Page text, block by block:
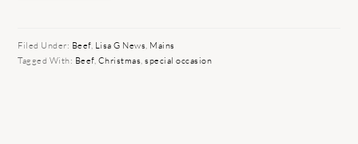
Filed Under: Beef, Lisa G News, Mains
Tagged With: Beef, Christmas,special occasion